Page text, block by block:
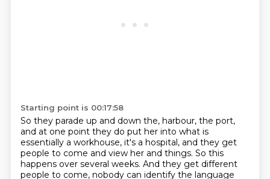
Starting point is 00:17:58
So they parade up and down the, harbour, the port,
and at one point they do put her into what is
essentially a workhouse, it's a hospital, and they get
people to come and view her and things. So this
happens over several weeks. And they get different
people to come, nobody can identify the language